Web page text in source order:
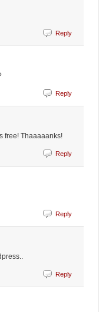
Reply
Reply
free! Thaaaaanks!
Reply
Reply
Reply